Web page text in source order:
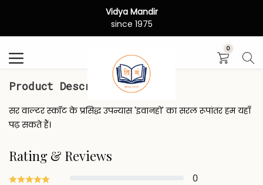
Vidya Mandir
since 1975
0
Product Description
सर वाल्टर स्कॉट के प्रसिद्ध उपन्यास 'इवानहो' का सरल रूपांतर हम यहाँ
पढ़ सकते हैं।
Rating & Reviews
0